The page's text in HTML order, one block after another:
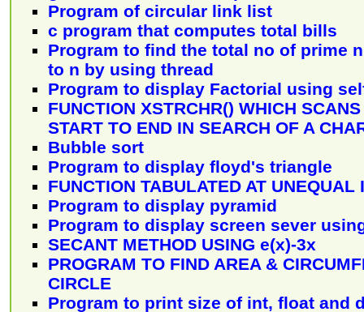
Program of circular link list
c program that computes total bills
Program to find the total no of prime
to n by using thread
Program to display Factorial using
FUNCTION XSTRCHR() WHICH
START TO END IN SEARCH OF A
Bubble sort
Program to display floyd's triangle
FUNCTION TABULATED AT UNEQUAL
Program to display pyramid
Program to display screen sever
SECANT METHOD USING e(x)-3x
PROGRAM TO FIND AREA &
CIRCLE
Program to print size of int, float and